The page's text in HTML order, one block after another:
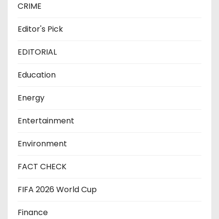
CRIME
Editor's Pick
EDITORIAL
Education
Energy
Entertainment
Environment
FACT CHECK
FIFA 2026 World Cup
Finance